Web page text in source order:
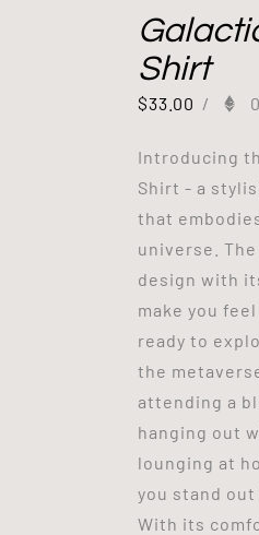
Shirt
$33.00 /
Introducing
Shirt - a
that
universe.
design with
make you
ready to
the
attending a
hanging out
lounging at
you stand
With its